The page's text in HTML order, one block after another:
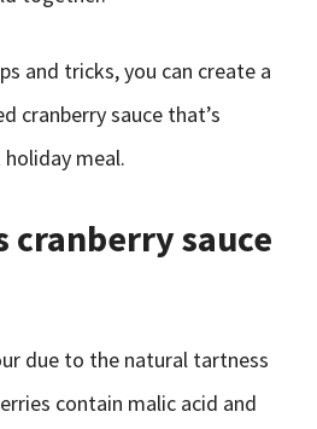
and tricks, you can create a
cranberry sauce that’s
meal.
cranberry sauce
due to the natural tartness
contain malic acid and